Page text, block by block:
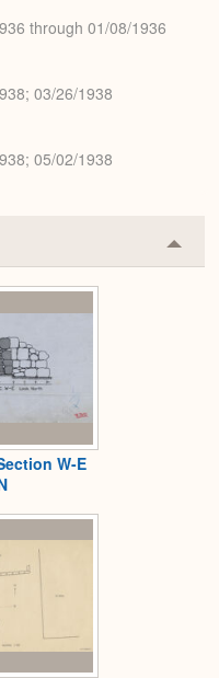
through 01/08/1936
03/26/1938
05/02/1938
or
W-E